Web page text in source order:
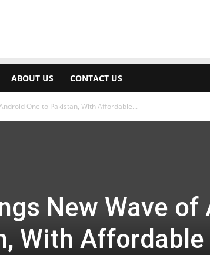
ABOUT US CONTACT US
One to Pakistan, With Affordable...
New Wave of
With